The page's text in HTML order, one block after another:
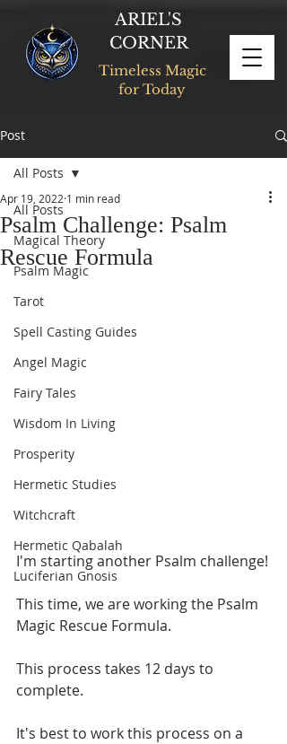
ARIEL'S
CORNER
Timeless Magic
for Today
Post
All Posts
Magical Theory
Psalm Magic
Tarot
Spell Casting Guides
Angel Magic
Fairy Tales
Wisdom In Living
Prosperity
Hermetic Studies
Witchcraft
Hermetic Qabalah
Luciferian Gnosis
All Posts
Psalm Challenge: Psalm
Rescue Formula
Apr 19, 2022 1 min read
I'm starting another Psalm challenge!
This time, we are working the Psalm
Magic Rescue Formula.
This process takes 12 days to
complete.
It's best to work this process on a